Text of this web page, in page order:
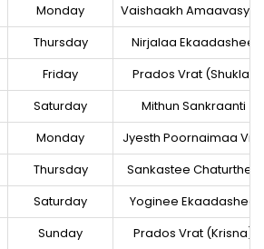
Monday
Vaishaakh
Thursday
Nirjalaa Ekaadashee
Friday
Prados Vrat (Shukla)
Saturday
Mithun Sankraanti
Monday
Jyesth Poornaimaa Vrat
Thursday
Sankastee Chaturthee
Saturday
Yoginee Ekaadashee
Sunday Prados Vrat (Krisna)